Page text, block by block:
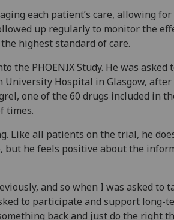
each patient’s care, allowing for
up regularly to monitor the
highest standard of care.
the PHOENIX Study. He was asked
Hospital in Glasgow, after
one of the 60 drugs included in
times.
Like all patients on the trial, he
but he feels positive about the
and so when I was asked to
to participate and support long-
back and just do the right